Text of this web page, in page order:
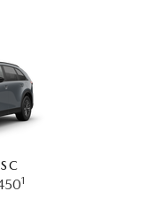
1